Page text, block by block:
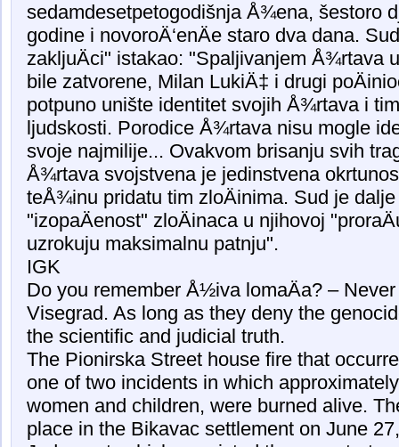
sedamdesetpetogodišnja Å¾ena, šestoro
godine i novoroÄ‘enÄe staro dva dana.
zakljuÄci" istakao: "Spaljivanjem Å¾rtava
bile zatvorene, Milan LukiÄ‡ i drugi
potpuno unište identitet svojih Å¾rtava i
ljudskosti. Porodice Å¾rtava nisu mogle
svoje najmilije... Ovakvom brisanju svih
Å¾rtava svojstvena je jedinstvena
teÅ¾inu pridatu tim zloÄinima. Sud je
"izopaÄenost" zloÄinaca u njihovoj
uzrokuju maksimalnu patnju".
IGK
Do you remember Å½iva lomaÄa? –
Visegrad. As long as they deny the
the scientific and judicial truth.
The Pionirska Street house fire that
one of two incidents in which
women and children, were burned alive.
place in the Bikavac settlement on June